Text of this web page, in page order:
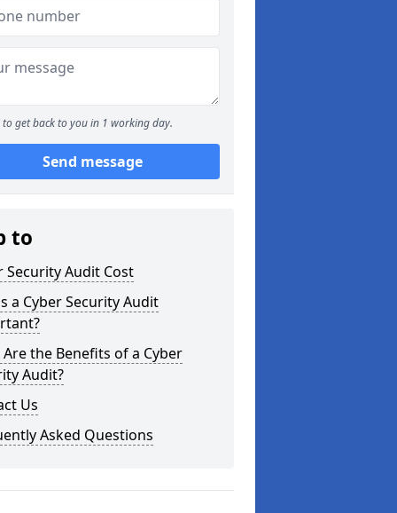
to get back to you in 1 working day.
Send message
to
Security Audit Cost
a Cyber Security Audit
the Benefits of a Cyber
Audit?
Us
Asked Questions